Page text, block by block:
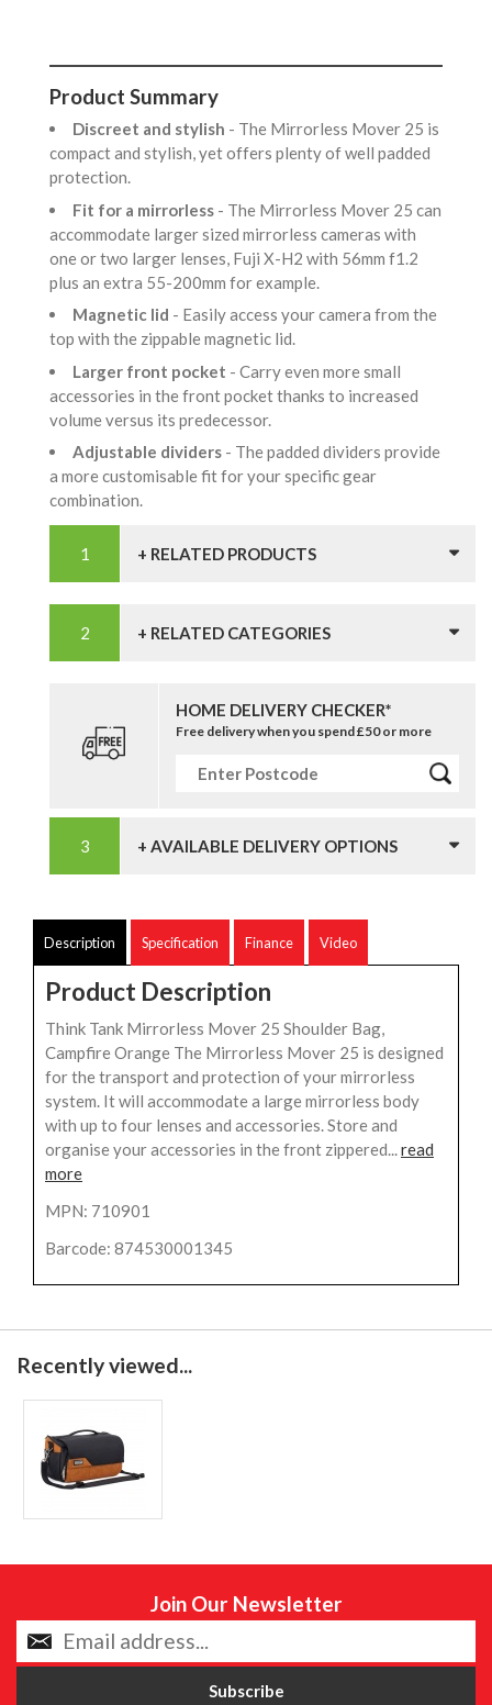
Product Summary
Discreet and stylish - The Mirrorless Mover 25 is
compact and stylish, yet offers plenty of well padded
protection.
Fit for a mirrorless - The Mirrorless Mover 25 can
accommodate larger sized mirrorless cameras with
one or two larger lenses, Fuji X-H2 with 56mm f1.2
plus an extra 55-200mm for example.
Magnetic lid - Easily access your camera from the
top with the zippable magnetic lid.
Larger front pocket - Carry even more small
accessories in the front pocket thanks to increased
volume versus its predecessor.
Adjustable dividers - The padded dividers provide
a more customisable fit for your specific gear
combination.
+ RELATED PRODUCTS
+ RELATED CATEGORIES
HOME DELIVERY CHECKER*
Free delivery when you spend £50 or more
+ AVAILABLE DELIVERY OPTIONS
Description Specification Finance Video
Product Description
Think Tank Mirrorless Mover 25 Shoulder Bag,
Campfire Orange The Mirrorless Mover 25 is designed
for the transport and protection of your mirrorless
system. It will accommodate a large mirrorless body
with up to four lenses and accessories. Store and
organise your accessories in the front zippered...read
more
MPN: 710901
Barcode: 874530001345
Recently viewed...
Join Our Newsletter